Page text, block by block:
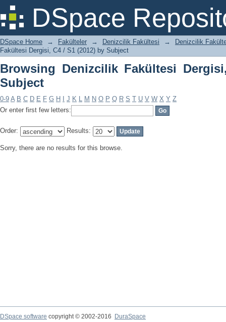
DSpace
Browsing Denizcilik Fakültesi Dergisi,
DSpace Home → Fakülteler → Denizcilik Fakültesi →
Denizcilik
Fakültesi Dergisi, C4 / S1 (2012) by Subject
Browsing Denizcilik Fakültesi
Subject
0-9 A B C D E F G H J K L M N O P Q R S T U V W X Y Z
Or enter first few letters:
Order: Results:
Sorry, there are no results for this browse.
DSpace software copyright © 2002-2016
DuraSpace